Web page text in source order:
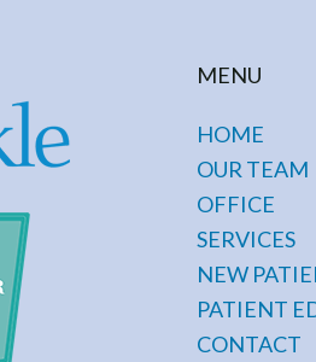
MENU
HOME
OUR TEAM
OFFICE
SERVICES
NEW
PATIENT
CONTACT